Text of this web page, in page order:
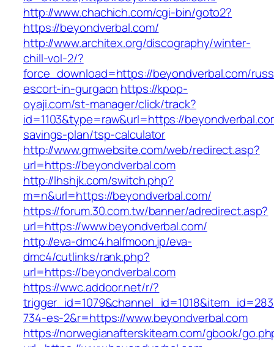
http://www.chachich.com/cgi-bin/goto2?
https://beyondverbal.com/
http://www.architex.org/discography/winter-
chill-vol-2/?
force_download=https://beyondverbal.com/
escort-in-gurgaon https://kpop-
oyaji.com/st-manager/click/track?
id=1103&type=raw&url=https://
savings-plan/tsp-calculator
http://www.gmwebsite.com/web/redirect.asp?
url=https://beyondverbal.com
http://lhshjk.com/switch.php?
m=n&url=https://beyondverbal.com/
https://forum.30.com.tw/banner/adredirect.asp?
url=https://www.beyondverbal.com/
http://eva-dmc4.halfmoon.jp/eva-
dmc4/cutlinks/rank.php?
url=https://beyondverbal.com
https://wwc.addoor.net/r/?
734-es-2&r=https://www.beyondverbal.com
https://norwegianafterskiteam.com/gbook/